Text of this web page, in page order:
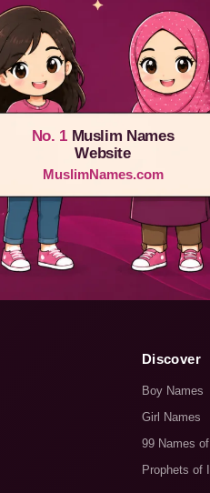
No. 1Muslim Names
Website
MuslimNames.com
Discover
Boy Names
Girl Names
99 Names
Prophets of